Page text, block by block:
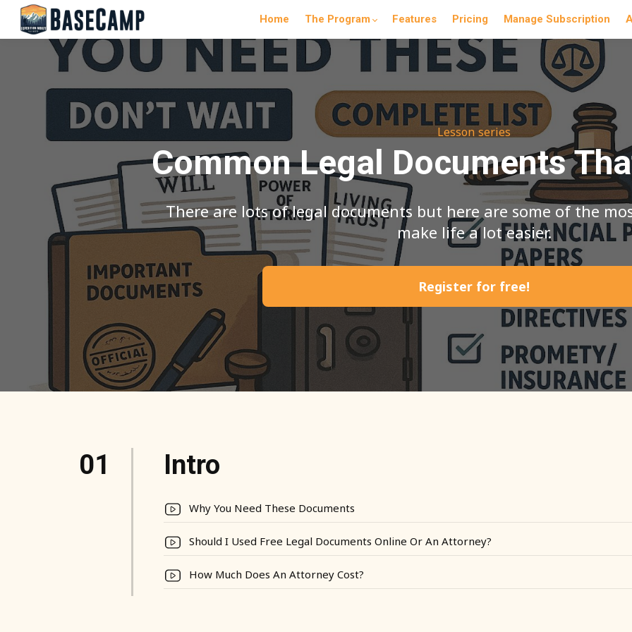
Home The Program Features Pricing Manage Subscription
Lesson series
Common Legal Documents
There are lots of legal documents but here are some of the
make life a lot easier.
Register for free!
01 Intro
Why You Need These Documents
Should I Used Free Legal Documents Online Or An Attorney?
How Much Does An Attorney Cost?